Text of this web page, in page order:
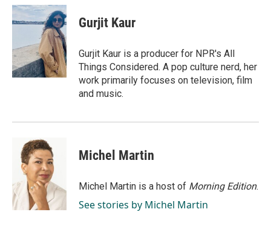
c
e
o
k
n
k
e
n
a
i
l
Gurjit Kaur
Gurjit Kaur is a producer for NPR's All
Things Considered. A pop culture nerd, her
work primarily focuses on television, film
and music.
Michel Martin
Michel Martin is a host of Morning Edition.
See stories by Michel Martin